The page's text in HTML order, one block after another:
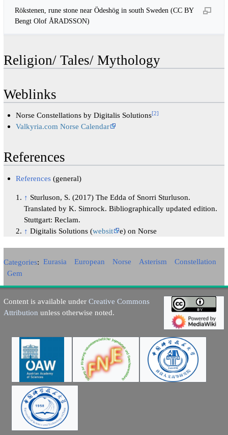
Rökstenen, rune stone near Ödeshög in south Sweden (CC BY
Bengt Olof ÅRADSSON)
Religion/ Tales/ Mythology
Weblinks
Norse Constellations by Digitalis Solutions[2]
Valkyria.com Norse Calendar
References
References (general)
↑ Sturluson, S. (2017) The Edda of Snorri Sturluson.
Translated by K. Simrock. Bibliographically updated edition.
Stuttgart: Reclam.
↑ Digitalis Solutions (websit e) on Norse
Categories: Eurasia European Norse Asterism
Constellation
Gem
Content is available under Creative Commons
Attribution unless otherwise noted.